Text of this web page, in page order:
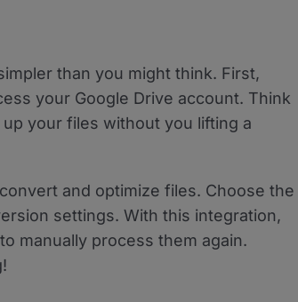
than you might think. First,
your Google Drive account. Think
your files without you lifting a
and optimize files. Choose the
settings. With this integration,
manually process them again.